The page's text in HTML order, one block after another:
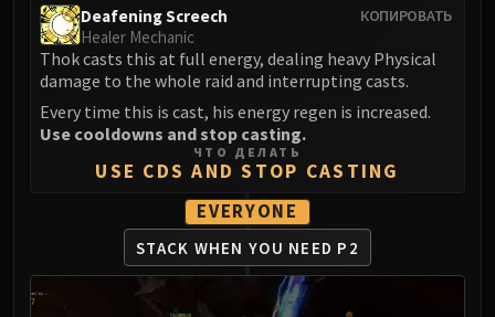
Lei Shi
LIBERATION OF UNDERMINE
Cauldron of Carnage
Rik Reverb
Sprocketmonger Lockenstock
One-Armed Bandit
Mug'Zee, Heads of Security
Chrome King Gallywix
КОПИРОВАТЬ
Deafening Screech
Healer Mechanic
Thok casts this at full energy, dealing heavy Physical
damage to the whole raid and interrupting casts.
Every time this is cast, his energy regen is increased.
Use cooldowns and stop casting.
ЧТО ДЕЛАТЬ
USE CDS AND STOP CASTING
EVERYONE
STACK WHEN YOU NEED P2